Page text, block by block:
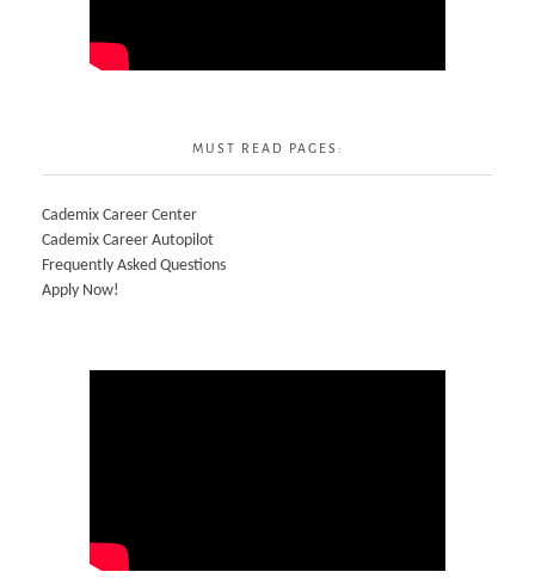
MUST READ PAGES:
Cademix Career Center
Cademix Career Autopilot
Frequently Asked Questions
Apply Now!